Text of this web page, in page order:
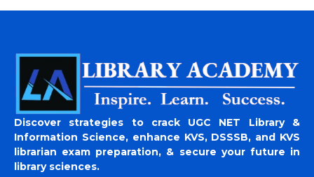
Discover strategies to crack UGC NET Library &
Information Science, enhance KVS, DSSSB, and KVS
librarian exam preparation, & secure your future in
library sciences.